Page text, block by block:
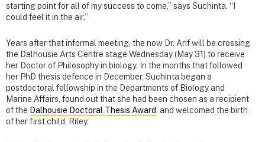
starting point for all of my success to come,” says Suchinta. “I
could feel it in the air.”
Years after that informal meeting, the now Dr. Arif will be crossing
the Dalhousie Arts Centre stage Wednesday (May 31) to receive
her Doctor of Philosophy in biology. In the months that followed
her PhD thesis defence in December, Suchinta began a
postdoctoral fellowship in the Departments of Biology and
Marine Affairs, found out that she had been chosen as a recipient
of the Dalhousie Doctoral Thesis Award , and welcomed the birth
of her first child, Riley.